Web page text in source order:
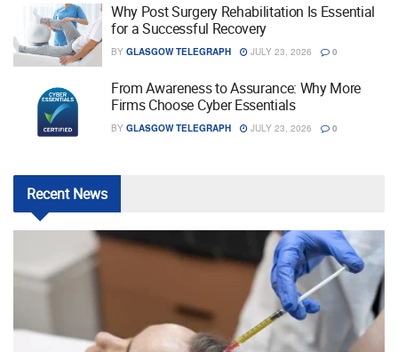
Why Post Surgery Rehabilitation Is Essential
for a Successful Recovery
BY GLASGOW TELEGRAPH JULY 23, 2026 0
From Awareness to Assurance: Why More
Firms Choose Cyber Essentials
BY GLASGOW TELEGRAPH JULY 23, 2026 0
RecentNews